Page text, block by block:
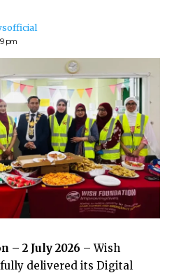
pm
– 2 July 2026 – Wish
delivered its Digital